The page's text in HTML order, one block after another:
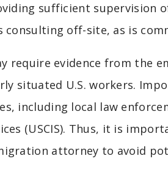
sufficient supervision
consulting off-site, as is
require evidence from the
situated U.S. workers.
including local law
(USCIS). Thus, it is
attorney to avoid